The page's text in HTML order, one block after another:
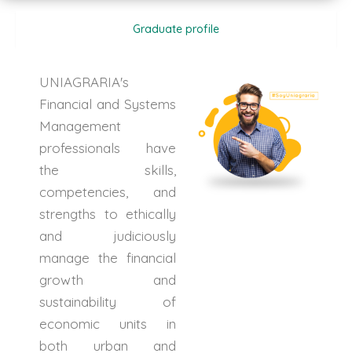
Graduate profile
UNIAGRARIA's
Financial and Systems
Management
professionals have
the skills,
competencies, and
strengths to ethically
and judiciously
manage the financial
growth and
sustainability of
economic units in
both urban and